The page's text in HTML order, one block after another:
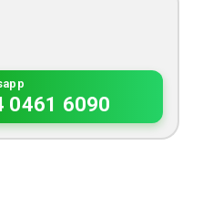
0461 6090